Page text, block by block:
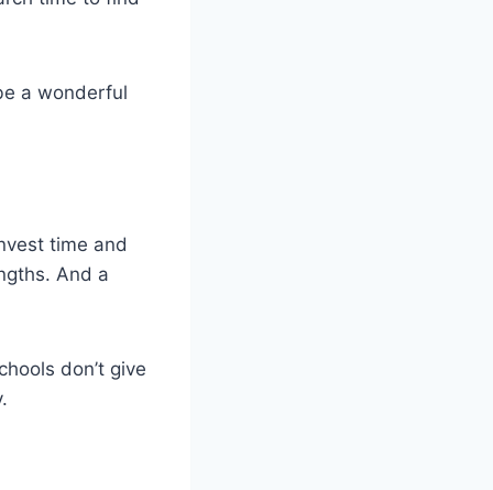
a wonderful
time and
And a
don’t give